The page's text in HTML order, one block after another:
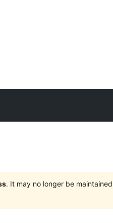
. It may no longer be